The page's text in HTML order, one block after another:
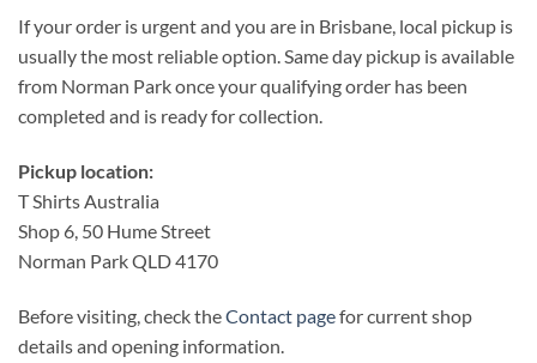
If your order is urgent and you are in Brisbane, local pickup is
usually the most reliable option. Same day pickup is available
from Norman Park once your qualifying order has been
completed and is ready for collection.
Pickup location:
T Shirts Australia
Shop 6, 50 Hume Street
Norman Park QLD 4170
Before visiting, check theContact pagefor current shop
details and opening information.